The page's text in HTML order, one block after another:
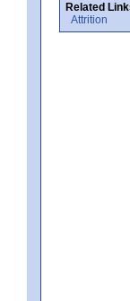
Related
Attrition